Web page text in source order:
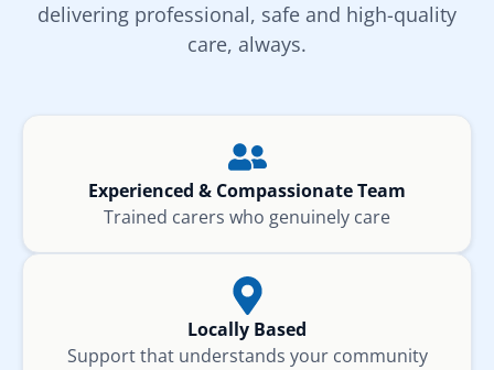
delivering professional, safe and high-quality
care, always.
Experienced & Compassionate Team
Trained carers who genuinely care
Locally Based
Support that understands your community